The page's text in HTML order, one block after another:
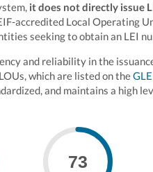
it does not directly issue
accredited Local Operating
seeking to obtain an LEI
and reliability in the
which are listed on the
and maintains a high
73